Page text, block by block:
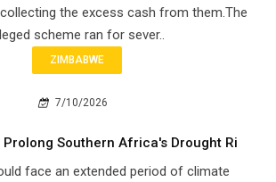
the excess cash from them.The
scheme ran for sever..
ZIMBABWE
7/10/2026
Prolong Southern Africa's Drought Ri
face an extended period of climate